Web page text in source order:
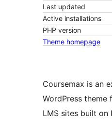
Last updated
Active installations
PHP version
Theme homepage
Coursemax is an
WordPress theme
LMS sites built on